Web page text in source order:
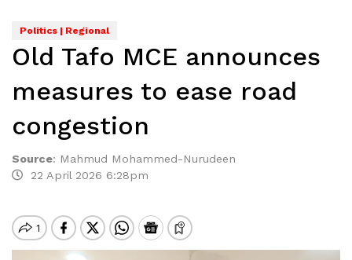
Politics | Regional
Old Tafo MCE announces
measures to ease road
congestion
Source: Mahmud Mohammed-Nurudeen
22 April 2026 6:28pm